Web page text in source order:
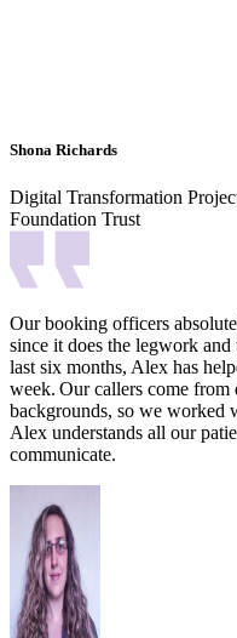
Shona Richards
Digital Transformation
Foundation Trust
Our booking officers
since it does the legwork
last six months, Alex has
week. Our callers come
backgrounds, so we worked
Alex understands all our
communicate.